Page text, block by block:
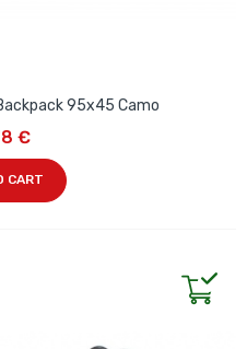
95x45 Camo
€
CART